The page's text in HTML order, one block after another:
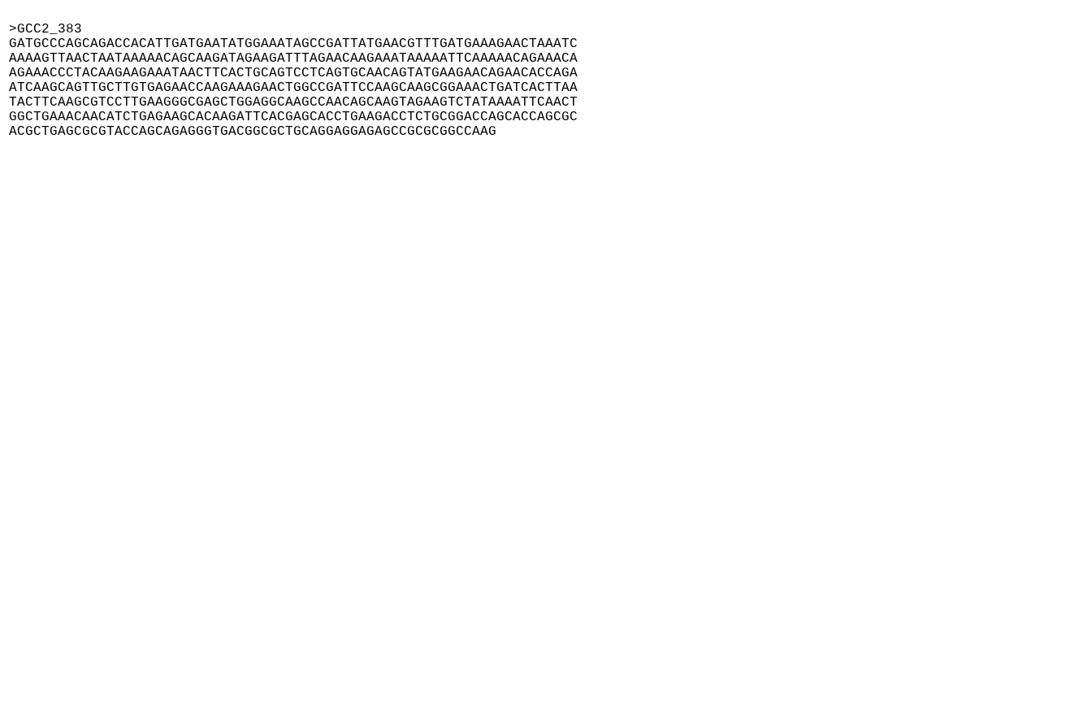
>GCC2_383
GATGCCCAGCAGACCACATTGATGAATATGGAAATAGCCGATTATGAACGTTTGATGAAAGAACTAAATC
AAAAGTTAACTAATAAAAACAGCAAGATAGAAGATTTAGAACAAGAAATAAAAATTCAAAAACAGAAACA
AGAAACCCTACAAGAAGAAATAACTTCACTGCAGTCCTCAGTGCAACAGTATGAAGAACAGAACACCAGA
ATCAAGCAGTTGCTTGTGAGAACCAAGAAAGAACTGGCCGATTCCAAGCAAGCGGAAACTGATCACTTAA
TACTTCAAGCGTCCTTGAAGGGCGAGCTGGAGGCAAGCCAACAGCAAGTAGAAGTCTATAAAATTCAACT
GGCTGAAACAACATCTGAGAAGCACAAGATTCACGAGCACCTGAAGACCTCTGCGGACCAGCACCAGCGC
ACGCTGAGCGCGTACCAGCAGAGGGTGACGGCGCTGCAGGAGGAGAGCCGCGCGGCCAAG